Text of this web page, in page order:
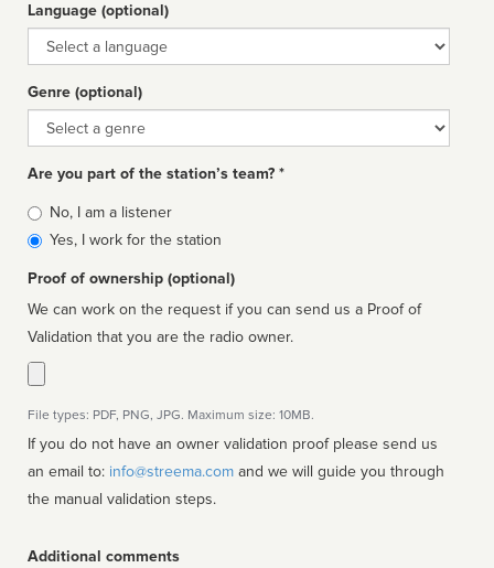
Language (optional)
Language
Genre (optional)
Genre
Are you part of the station’s team? *
Is
affiliated
No, I am a listener
Yes, I work for the station
Proof of ownership (optional)
We can work on the request if you can send us a Proof of
Validation that you are the radio owner.
File types: PDF, PNG, JPG. Maximum size: 10MB.
If you do not have an owner validation proof please send us
an email to: info@streema.com
the manual validation steps.
Additional comments